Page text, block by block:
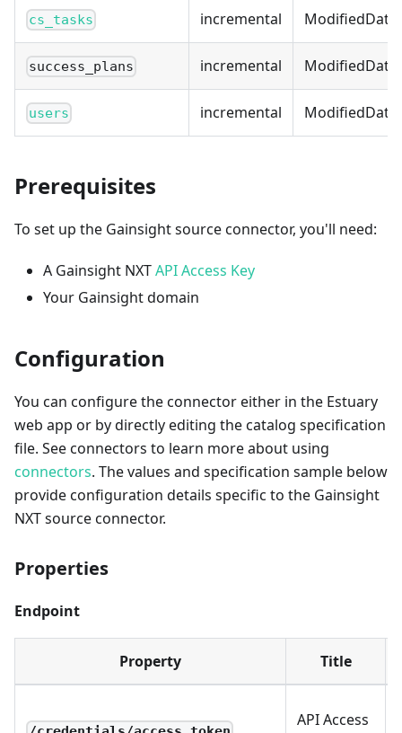
cs_tasks incremental ModifiedDate
success_plans incremental ModifiedDate
users incremental ModifiedDate
Prerequisites
To set up the Gainsight source connector, you'll need:
A Gainsight NXTAPI Access Key
Your Gainsight domain
Configuration
You can configure the connector either in the Estuary
web app or by directly editing the catalog specification
file. See connectors to learn more about using
connectors. The values and specification sample below
provide configuration details specific to the Gainsight
NXT source connector.
Properties
Endpoint
Property Title
API Access